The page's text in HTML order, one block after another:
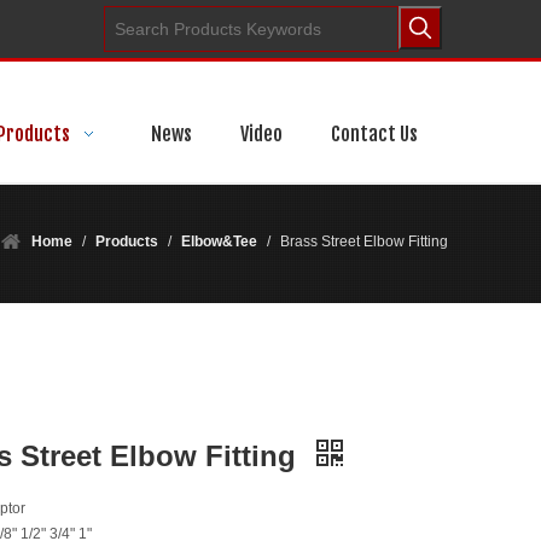
Products News Video Contact Us
Home / Products / Elbow&Tee / Brass Street Elbow Fitting
Street Elbow Fitting
8" 1/2" 3/4" 1"